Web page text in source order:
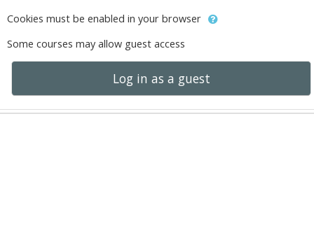
Cookies must be enabled in your browser
Some courses may allow guest access
Log in as a guest